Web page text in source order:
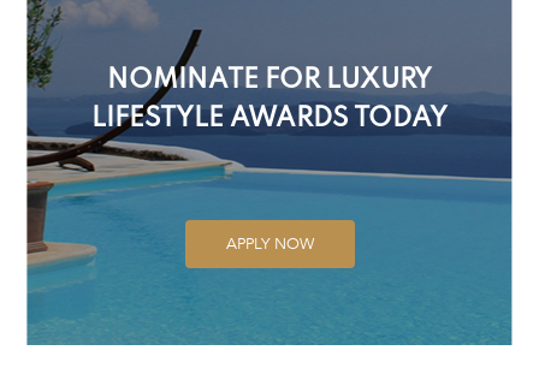
NOMINATE FOR LUXURY
LIFESTYLE AWARDS TODAY
APPLY NOW